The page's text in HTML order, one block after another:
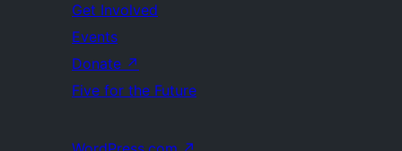
Get Involved
Events
Donate ↗
Five for the Future